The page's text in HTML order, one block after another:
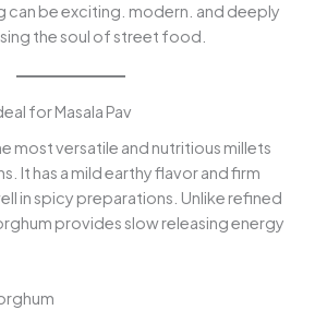
can be exciting. modern. and deeply
the soul of street food.
for Masala Pav
most versatile and nutritious millets
It has a mild earthy flavor and firm
in spicy preparations. Unlike refined
provides slow releasing energy